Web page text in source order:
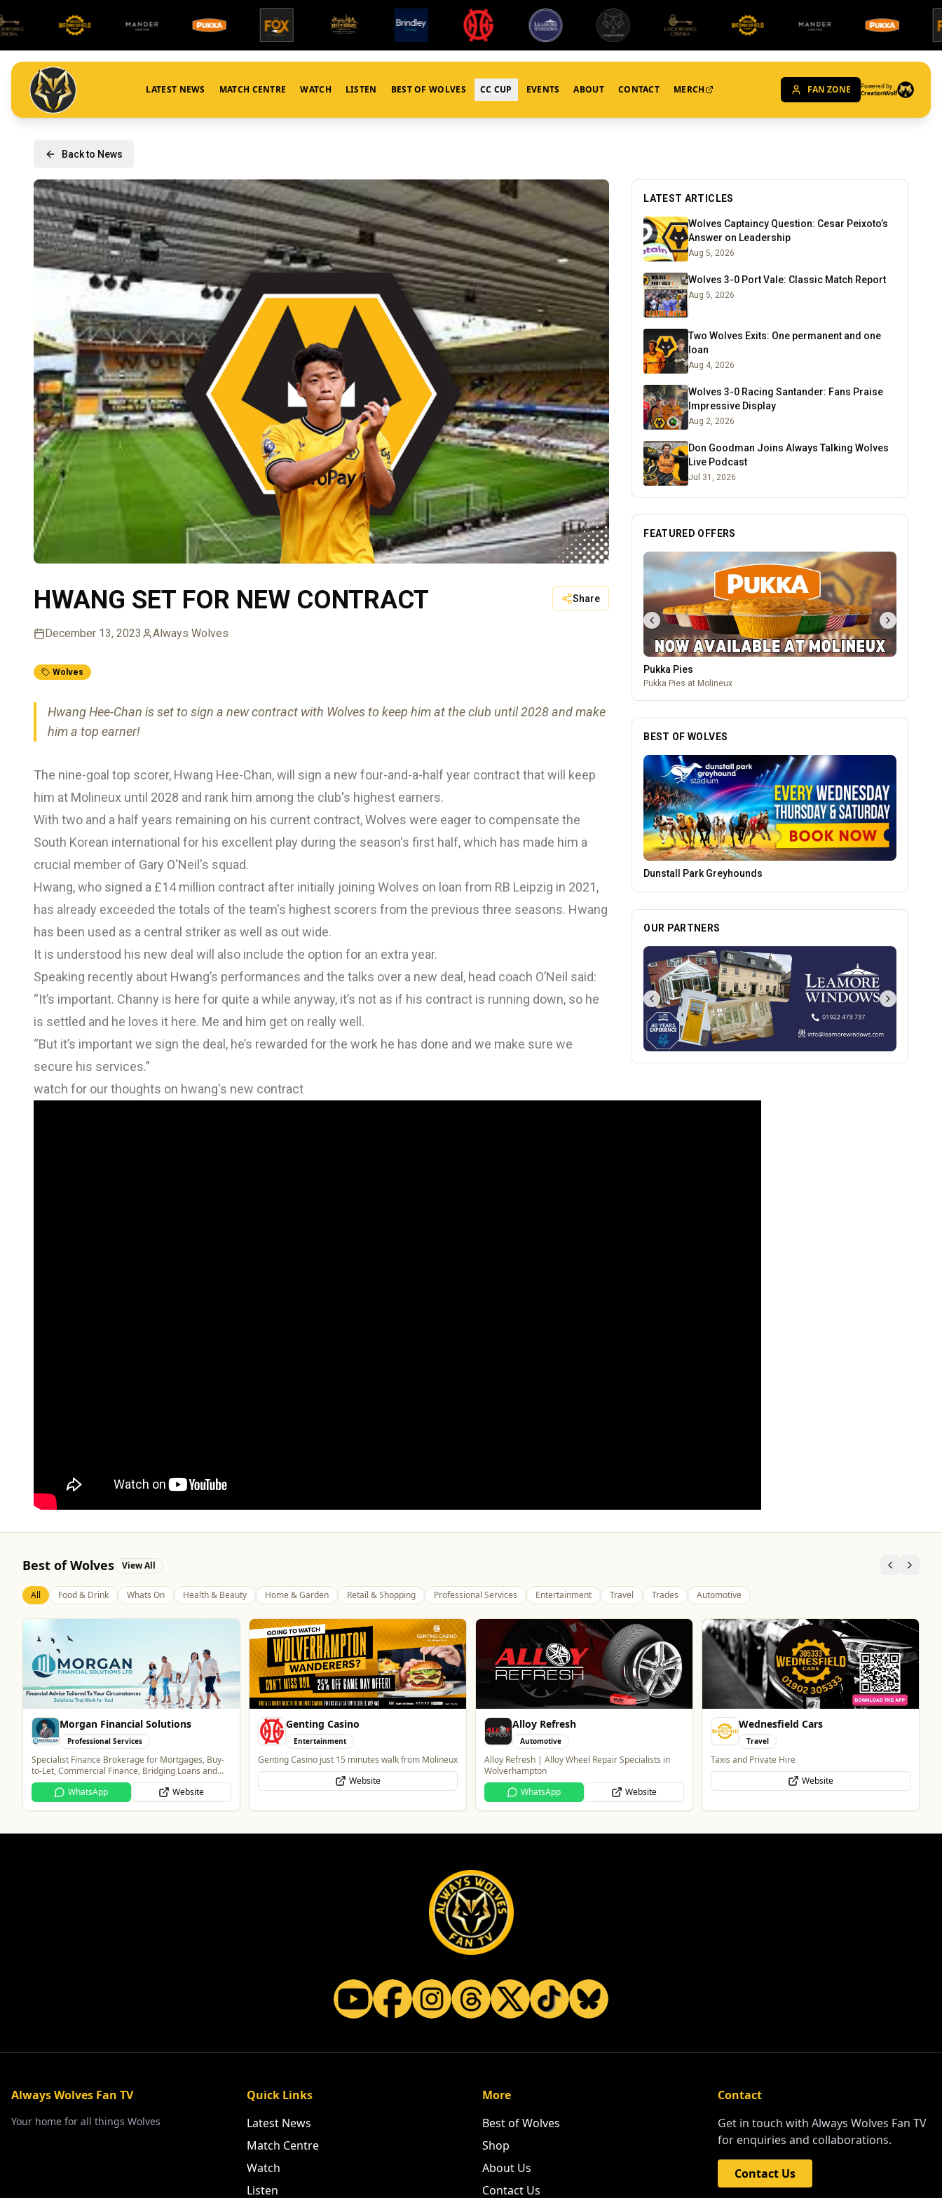
LATEST NEWS MATCH CENTRE WATCH LISTEN BEST OF WOLVES CC CUP EVENTS ABOUT CONTACT MERCH FAN ZONE
Powered by
CreationWolf
Back to News
HWANG SET FOR NEW CONTRACT Share
December 13, 2023 Always Wolves
Wolves
Hwang Hee-Chan is set to sign a new contract with Wolves to keep him at the club until 2028 and make
him a top earner!
The nine-goal top scorer, Hwang Hee-Chan, will sign a new four-and-a-half year contract that will keep
him at Molineux until 2028 and rank him among the club's highest earners.
With two and a half years remaining on his current contract, Wolves were eager to compensate the
South Korean international for his excellent play during the season's first half, which has made him a
crucial member of Gary O'Neil's squad.
Hwang, who signed a £14 million contract after initially joining Wolves on loan from RB Leipzig in 2021,
has already exceeded the totals of the team's highest scorers from the previous three seasons. Hwang
has been used as a central striker as well as out wide.
It is understood his new deal will also include the option for an extra year.
Speaking recently about Hwang’s performances and the talks over a new deal, head coach O’Neil said:
“It’s important. Channy is here for quite a while anyway, it’s not as if his contract is running down, so he
is settled and he loves it here. Me and him get on really well.
“But it’s important we sign the deal, he’s rewarded for the work he has done and we make sure we
secure his services.”
watch for our thoughts on hwang's new contract
LATEST ARTICLES
Wolves Captaincy Question: Cesar Peixoto’s
Answer on Leadership
Aug 5, 2026
Wolves 3-0 Port Vale: Classic Match Report
Aug 5, 2026
Two Wolves Exits: One permanent and one
loan
Aug 4, 2026
Wolves 3-0 Racing Santander: Fans Praise
Impressive Display
Aug 2, 2026
Don Goodman Joins Always Talking Wolves
Live Podcast
Jul 31, 2026
FEATURED OFFERS
Brindley Group
One of the largest family owned car dealer groups in the West
Best of Wolves View All
All Food & Drink Whats On Health & Beauty Home & Garden Retail & Shopping Professional Services Entertainment Travel Trades Automotive
Morgan Financial Solutions
Professional Services
Specialist Finance Brokerage for Mortgages, Buy-
to-Let, Commercial Finance, Bridging Loans and
Protection
WhatsApp
Website
Genting Casino
Entertainment
Genting Casino just 15 minutes walk from Molineux
Website
Alloy Refresh
Automotive
Alloy Refresh | Alloy Wheel Repair Specialists in
Wolverhampton
WhatsApp
Website
Wednesfield Cars
Travel
Taxis and Private Hire
Website
Always Wolves Fan TV
Your home for all things Wolves
Quick Links
Latest News
Match Centre
Watch
Listen
More
Best of Wolves
Shop
About Us
Contact Us
Contact
Get in touch with Always Wolves Fan TV
for enquiries and collaborations.
Contact Us